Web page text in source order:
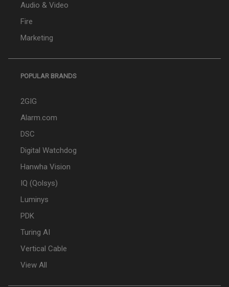
Audio & Video
Fire
Marketing
POPULAR BRANDS
2GIG
Alarm.com
DSC
Digital Watchdog
Hanwha Vision
IQ (Qolsys)
Luminys
PDK
Turing AI
Vertical Cable
View All